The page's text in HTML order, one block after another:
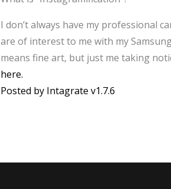
I don’t always have my professional
are of interest to me with my
means fine art, but just me taking
here.
Posted by Intagrate v1.7.6